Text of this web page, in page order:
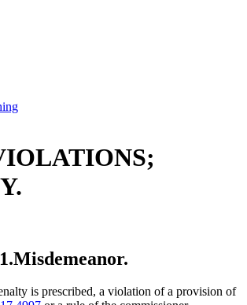
Misdemeanor.
is prescribed, a violation of a provision of